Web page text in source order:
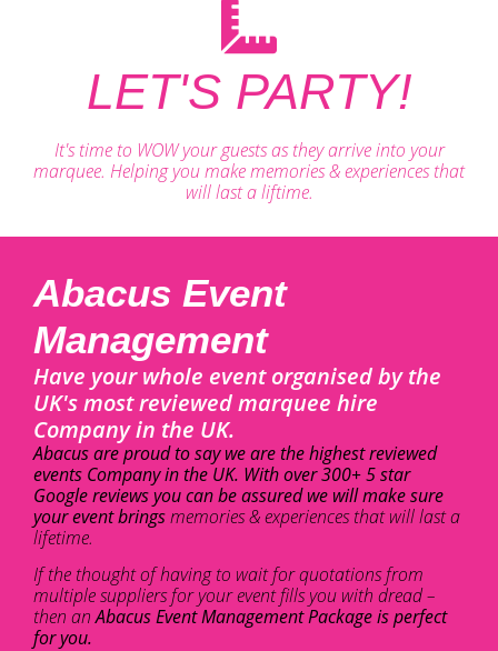
LET'S PARTY!
It's time to WOW your guests as they arrive into your
marquee. Helping you make memories & experiences that
will last a liftime.
Abacus Event
Management
Have your whole event organised by the
UK's most reviewed marquee hire
Company in the UK.
Abacus are proud to say we are the highest reviewed
events Company in the UK. With over 300+ 5 star
Google reviews you can be assured we will make sure
your event bringsmemories & experiences that will last a
lifetime.
If the thought of having to wait for quotations from
multiple suppliers for your event fills you with dread –
then anAbacus Event Management Package is perfect
for you.